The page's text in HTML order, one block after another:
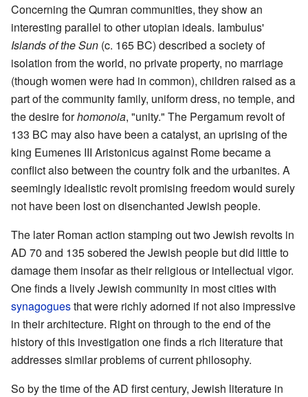
Concerning the Qumran communities, they show an
interesting parallel to other utopian ideals. Iambulus'
Islands of the Sun (c. 165 BC) described a society of
isolation from the world, no private property, no marriage
(though women were had in common), children raised as a
part of the community family, uniform dress, no temple, and
the desire forhomonoia, "unity." The Pergamum revolt of
133 BC may also have been a catalyst, an uprising of the
king Eumenes III Aristonicus against Rome became a
conflict also between the country folk and the urbanites. A
seemingly idealistic revolt promising freedom would surely
not have been lost on disenchanted Jewish people.
The later Roman action stamping out two Jewish revolts in
AD 70 and 135 sobered the Jewish people but did little to
damage them insofar as their religious or intellectual vigor.
One finds a lively Jewish community in most cities with
synagoguesthat were richly adorned if not also impressive
in their architecture. Right on through to the end of the
history of this investigation one finds a rich literature that
addresses similar problems of current philosophy.
So by the time of the AD first century, Jewish literature in